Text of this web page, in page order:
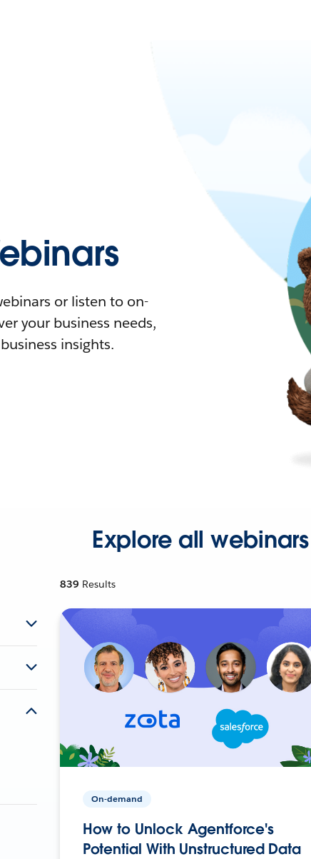
or listen to on-
your business needs,
insights.
Explore all webinars
839 Results
On-demand
How to Unlock Agentforce's
Potential With Unstructured Data